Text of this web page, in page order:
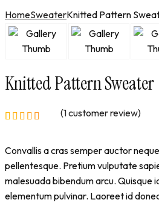
HomeSweaterKnitted Pattern
Knitted Pattern Sweater
(1customer review)
Convallis a cras semper auctor
pellentesque. Pretium vulputate
malesuada bibendum arcu. Quisque
elementum pulvinar. Laoreet id